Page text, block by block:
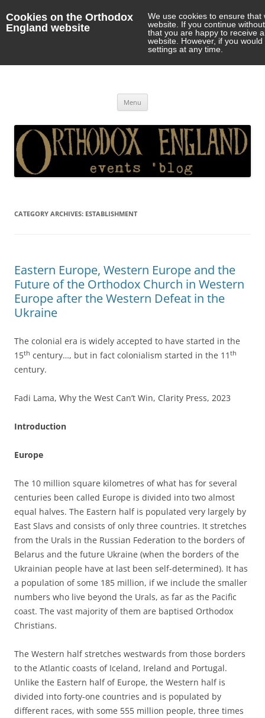
Cookies on the Orthodox
England website
We use cookies to ensure
website. If you continue
that you are happy to receive
website. However, if you
settings at any time.
Menu
CATEGORY ARCHIVES: ESTABLISHMENT
Eastern Europe, Western Europe and the
Future of the Orthodox Church in Western
Europe after the Western Defeat in the
Ukraine
The colonial era is widely accepted to have started in the
15th century…, but in fact colonialism started in the 11 th
century.
Fadi Lama, Why the West Can’t Win, Clarity Press, 2023
Introduction
Europe
The 10 million square kilometres of what has for several
centuries been called Europe is divided into two almost
equal halves. The Eastern half is populated very largely by
East Slavs and consists of only three countries. It stretches
from the Urals in the Russian Federation to the borders of
Belarus and the future Ukraine (when the borders of the
Ukrainian people have at last been self-determined). It has
a population of some 185 million, if we include the smaller
numbers who live beyond the Urals, as far as the Pacific
coast. The vast majority of them are baptised Orthodox
Christians.
The Western half stretches westwards from those borders
to the Atlantic coasts of Iceland, Ireland and Portugal.
Unlike the Eastern half of Europe, the Western half is
divided into forty-one countries and is populated by
different races, with some 555 million people, three times